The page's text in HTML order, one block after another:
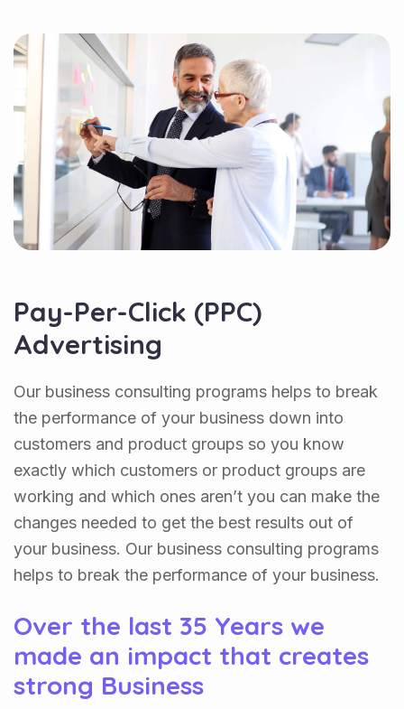
Pay-Per-Click (PPC)
Advertising
Our business consulting programs helps to break
the performance of your business down into
customers and product groups so you know
exactly which customers or product groups are
working and which ones aren’t you can make the
changes needed to get the best results out of
your business. Our business consulting programs
helps to break the performance of your business.
Over the last 35 Years we
made an impact that creates
strong Business